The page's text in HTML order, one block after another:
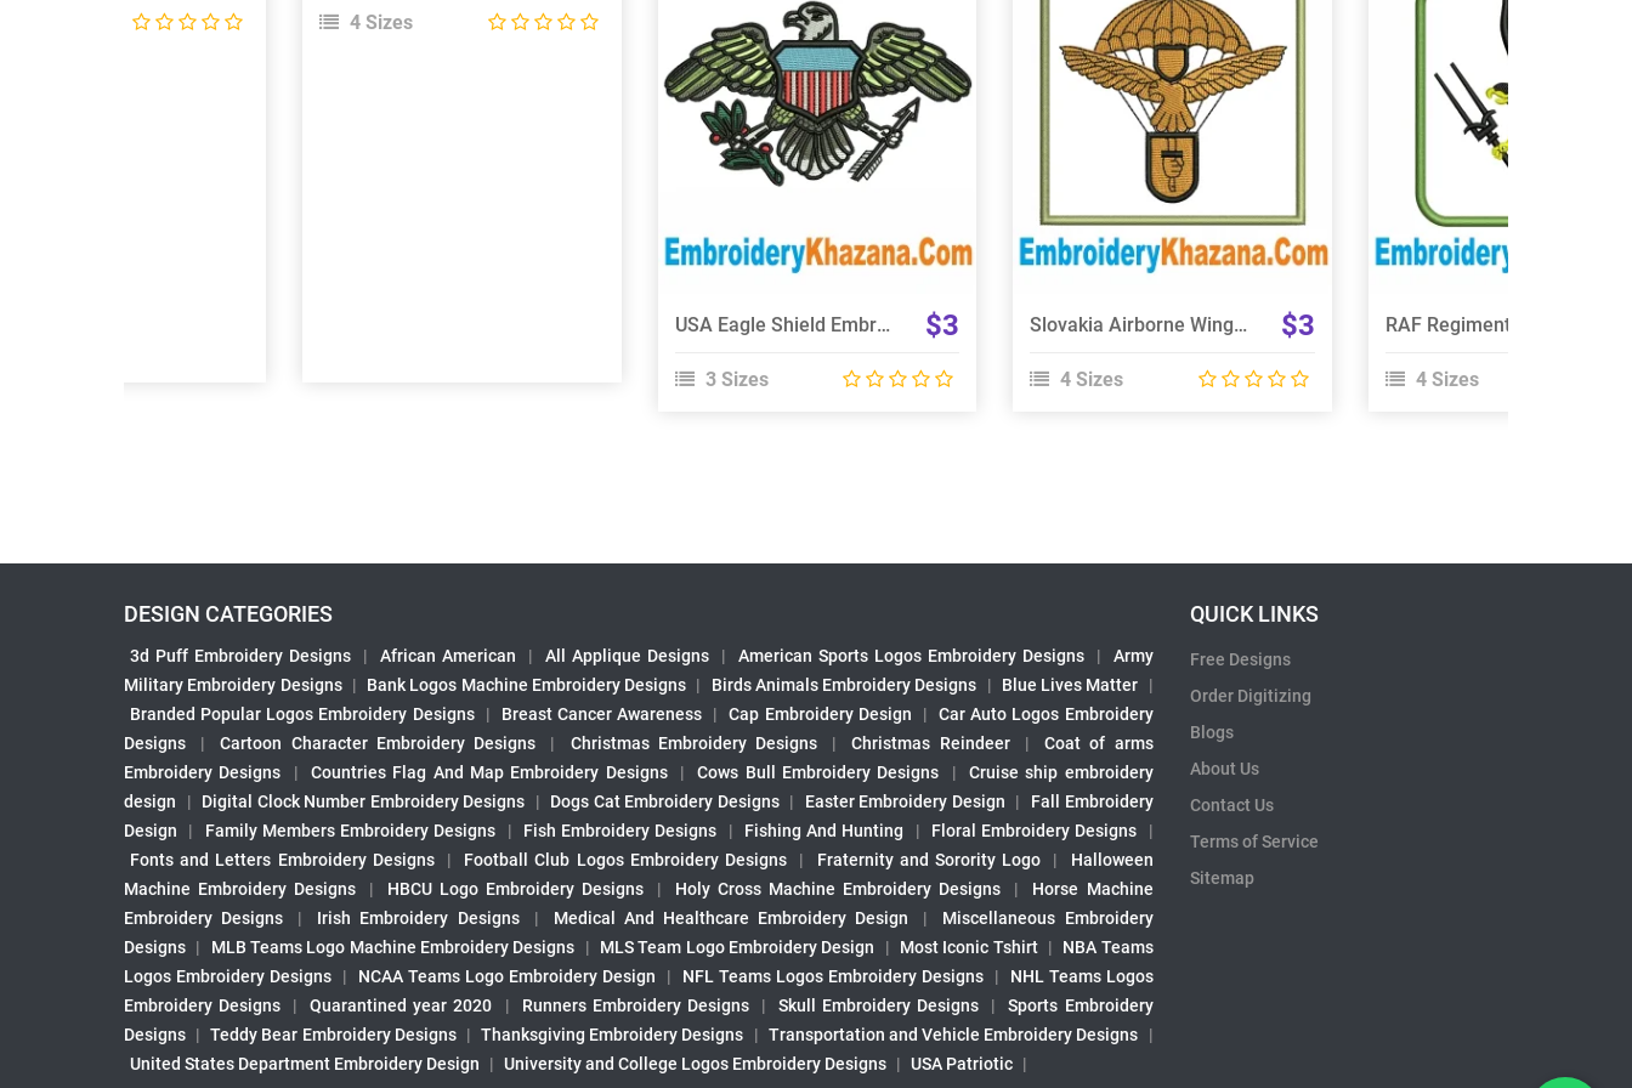
4 Sizes
View Details
Choose Size
USA Eagle Shield Embroidery Design $3
3 Sizes
View Details
Choose Size
Slovakia Airborne Wings Embroidery Design $3
4 Sizes
View Details
Choose Size
4 Sizes
DESIGN CATEGORIES
3d Puff Embroidery Designs | African American | All Applique Designs | American Sports Logos Embroidery Designs |
Army
Military Embroidery Designs | Bank Logos Machine Embroidery Designs | Birds Animals Embroidery Designs | Blue Lives Matter
|
Branded Popular Logos Embroidery Designs
| Breast Cancer Awareness | Cap Embroidery Design |
Car Auto Logos Embroidery
Designs
| Cartoon Character Embroidery Designs | Christmas Embroidery Designs | Christmas Reindeer |
Coat of arms
Embroidery Designs
| Countries Flag And Map Embroidery Designs | Cows Bull Embroidery Designs |
Cruise ship embroidery
design
| Digital Clock Number Embroidery Designs | Dogs Cat Embroidery Designs | Easter Embroidery Design |
Fall Embroidery
Design
| Family Members Embroidery Designs | Fish Embroidery Designs | Fishing And Hunting | Floral Embroidery Designs
|
Fonts and Letters Embroidery Designs
| Football Club Logos Embroidery Designs | Fraternity and Sorority Logo |
Halloween
Machine Embroidery Designs
| HBCU Logo Embroidery Designs | Holy Cross Machine Embroidery Designs |
Horse Machine
Embroidery Designs
| Irish Embroidery Designs | Medical And Healthcare Embroidery Design |
Miscellaneous Embroidery
Designs | MLB Teams Logo Machine Embroidery Designs | MLS Team Logo Embroidery Design | Most Iconic Tshirt |
NBA Teams
Logos Embroidery Designs
| NCAA Teams Logo Embroidery Design | NFL Teams Logos Embroidery Designs |
NHL Teams Logos
Embroidery Designs
| Quarantined year 2020 | Runners Embroidery Designs | Skull Embroidery Designs |
Sports Embroidery
Designs | Teddy Bear Embroidery Designs | Thanksgiving Embroidery Designs | Transportation and Vehicle Embroidery Designs
|
United States Department Embroidery Design
| University and College Logos Embroidery Designs | USA Patriotic |
QUICK LINKS
Free Designs
Order Digitizing
Blogs
About Us
Contact Us
Terms of Service
Sitemap